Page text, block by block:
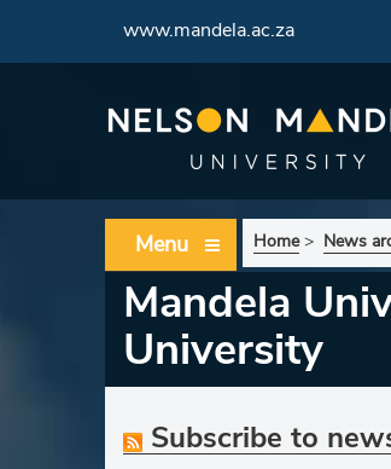
www.mandela.ac.za
Menu Home> News
Mandela
University
Subscribe to